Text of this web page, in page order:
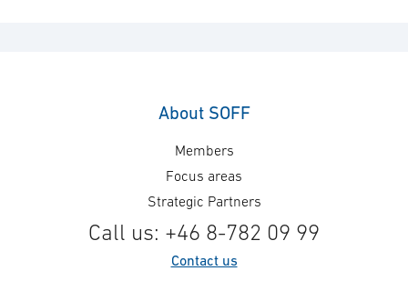
Power supply
About SOFF
Members
Focus areas
Strategic Partners
Call us: +46 8-782 09 99
Contact us